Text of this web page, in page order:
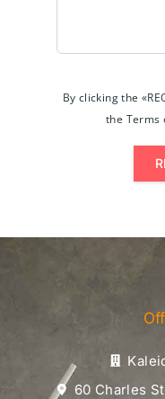
By clicking the
the Terms
60 Charles